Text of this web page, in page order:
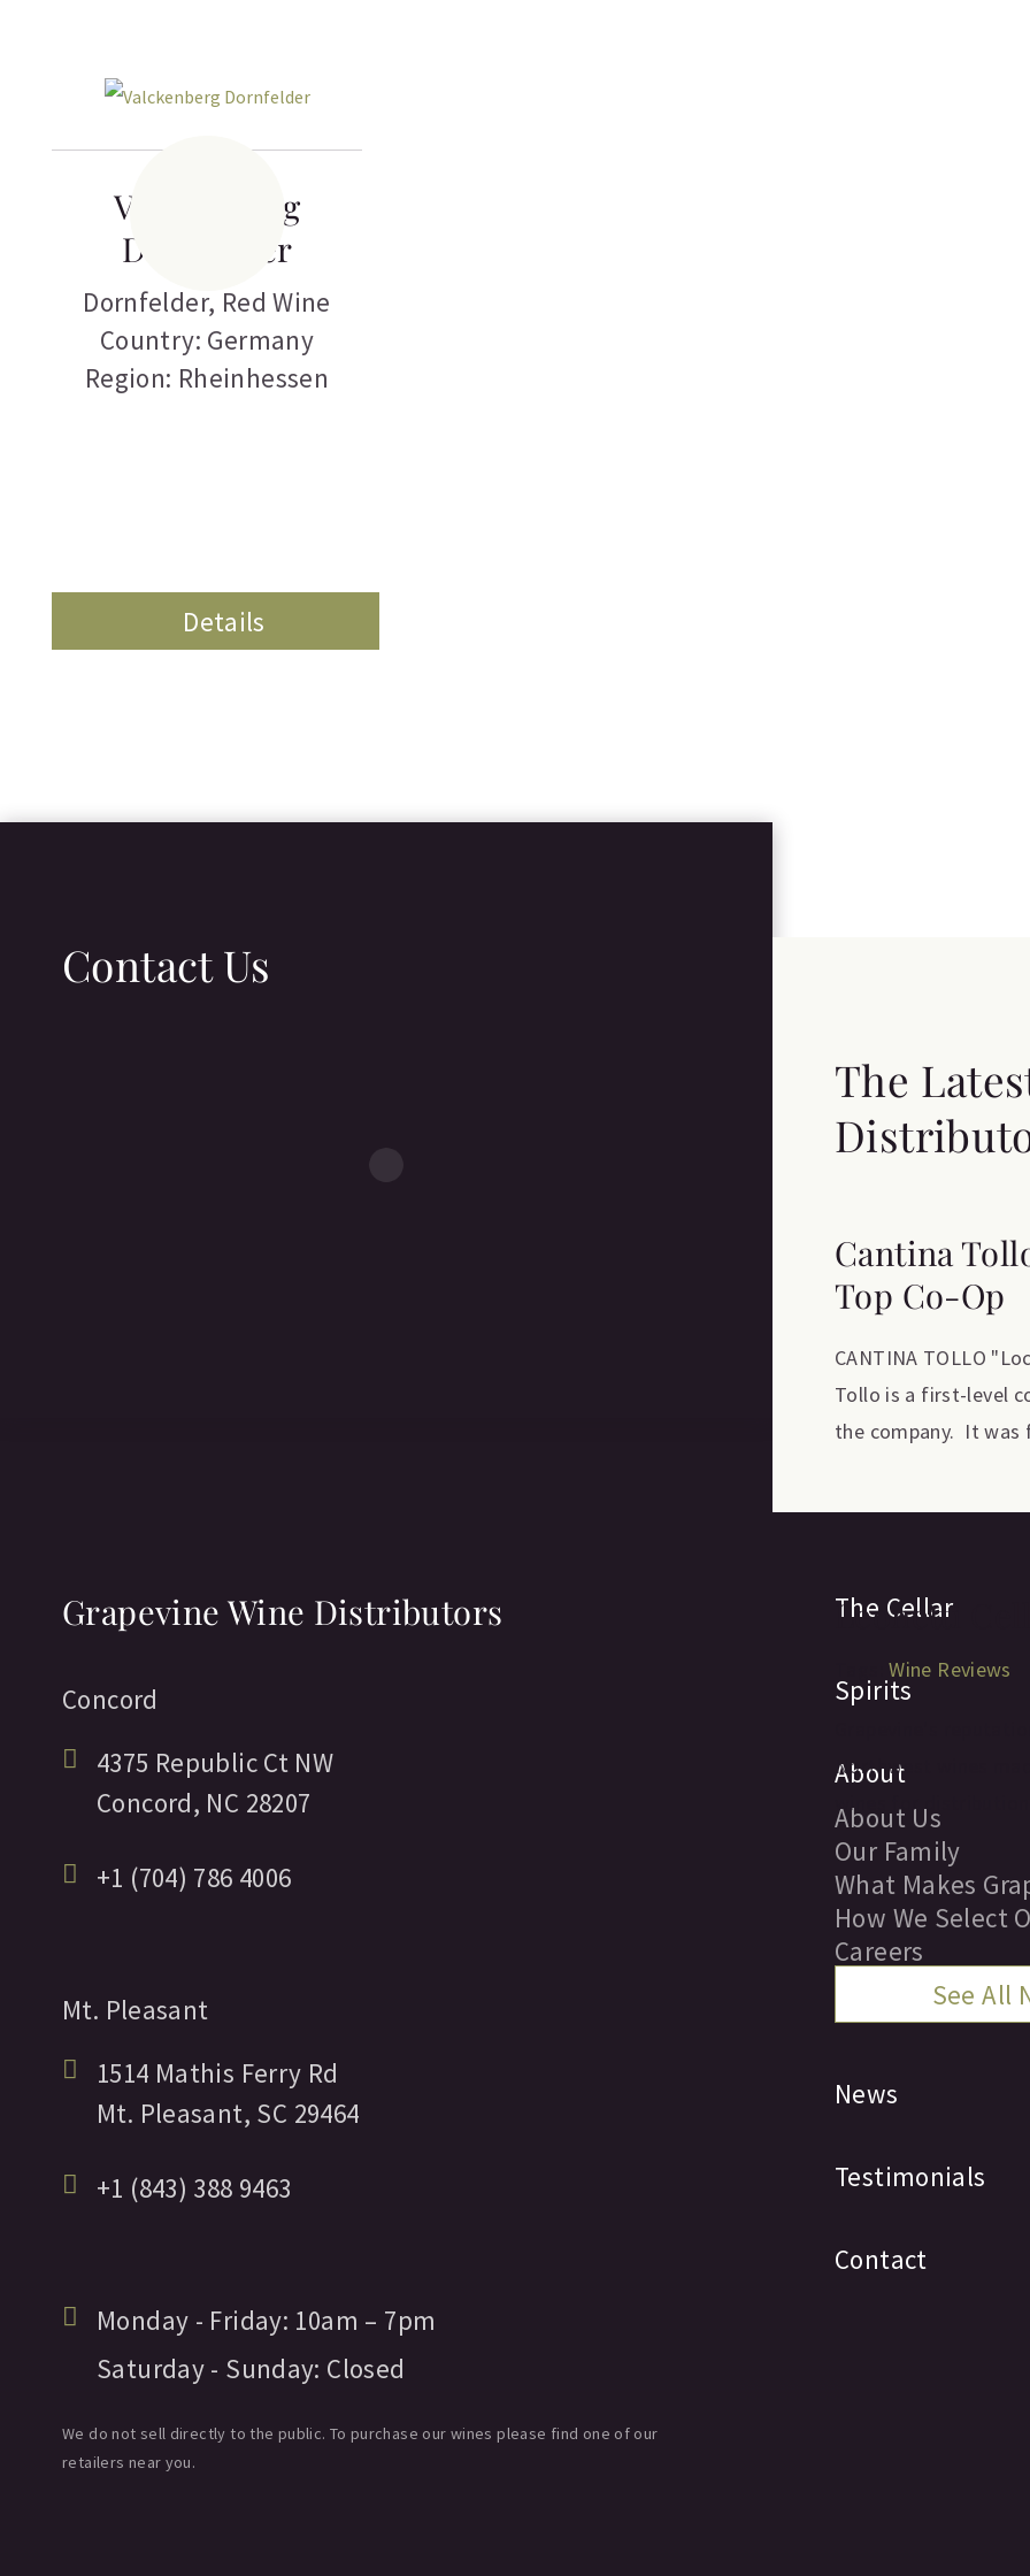
Valckenberg
Dornfelder
Dornfelder, Red Wine
Country: Germany
Region: Rheinhessen
Details
Contact Us
The
Cantina
Top Co-Op
CANTINA TOLLO
Tollo is a first-level
the company. It was
Leonetti
Tags:Wine Reviews
Northwest wines
wines for
See All
Grapevine Wine Distributors
Concord
4375 Republic Ct NW
Concord, NC 28207
+1 (704) 786 4006
Mt. Pleasant
1514 Mathis Ferry Rd
Mt. Pleasant, SC 29464
+1 (843) 388 9463
Monday - Friday: 10am – 7pm
Saturday - Sunday: Closed
We do not sell directly to the public. To purchase our wines please find one of our
retailers near you.
The Cellar
Spirits
About
About Us
Our Family
What Makes
How We Select
Careers
Locations
News
Testimonials
Contact